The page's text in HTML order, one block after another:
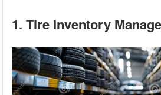
1. Tire Inventory